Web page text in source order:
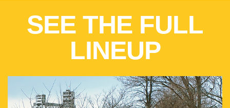
SEE THE FULL
LINEUP